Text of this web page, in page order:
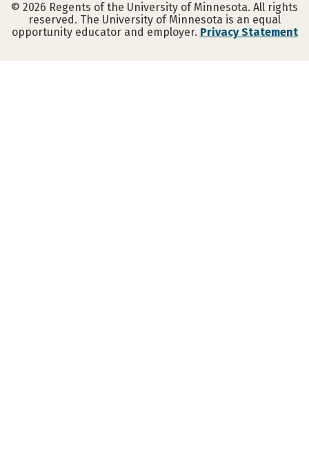
© 2026 Regents of the University of Minnesota. All rights
reserved. The University of Minnesota is an equal
opportunity educator and employer. Privacy Statement